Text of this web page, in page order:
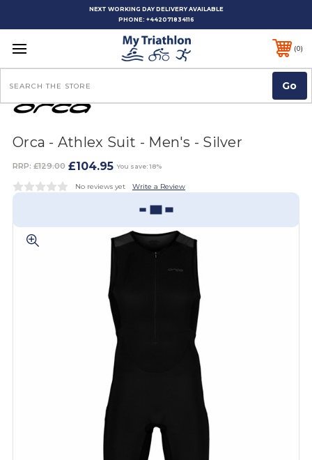
NEXT WORKING DAY DELIVERY AVAILABLE
PHONE: +442071834116
0
Orca - Athlex Suit - Men's - Silver
RRP: £129.00 £104.95 You save: 18%
No reviews yet Write a Review